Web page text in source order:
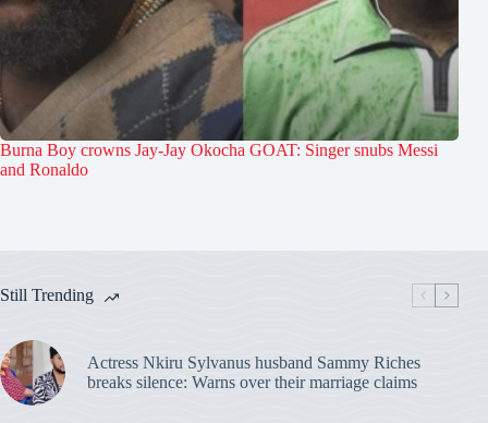
Burna Boy crowns Jay-Jay Okocha GOAT: Singer snubs Messi
and Ronaldo
Still Trending
Actress Nkiru Sylvanus husband Sammy Riches
breaks silence: Warns over their marriage claims